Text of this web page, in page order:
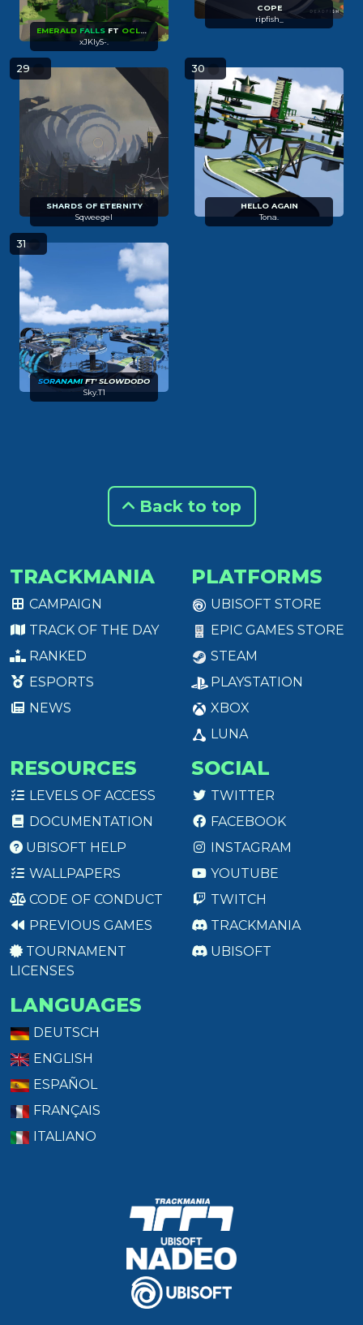
EMERALD FALLS FT OCLA VUKIXUS
xJKlyS-.
COPE
ripfish_
29
SHARDS OF ETERNITY
Sqweegel
30
HELLO AGAIN
Tona.
31
SORANAMIFT' SLOWDODO
Sky.T1
Back to top
TRACKMANIA
CAMPAIGN
TRACK OF THE DAY
RANKED
ESPORTS
NEWS
PLATFORMS
UBISOFT STORE
EPIC GAMES STORE
STEAM
PLAYSTATION
XBOX
LUNA
RESOURCES
LEVELS OF ACCESS
DOCUMENTATION
UBISOFT HELP
WALLPAPERS
CODE OF CONDUCT
PREVIOUS GAMES
TOURNAMENT
LICENSES
SOCIAL
TWITTER
FACEBOOK
INSTAGRAM
YOUTUBE
TWITCH
TRACKMANIA
UBISOFT
LANGUAGES
DEUTSCH
ENGLISH
ESPAÑOL
FRANÇAIS
ITALIANO